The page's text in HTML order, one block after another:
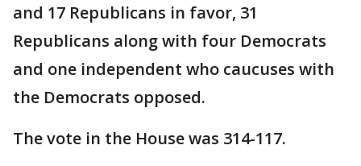
and 17 Republicans in favor, 31
Republicans along with four Democrats
and one independent who caucuses with
the Democrats opposed.
The vote in the House was 314-117.